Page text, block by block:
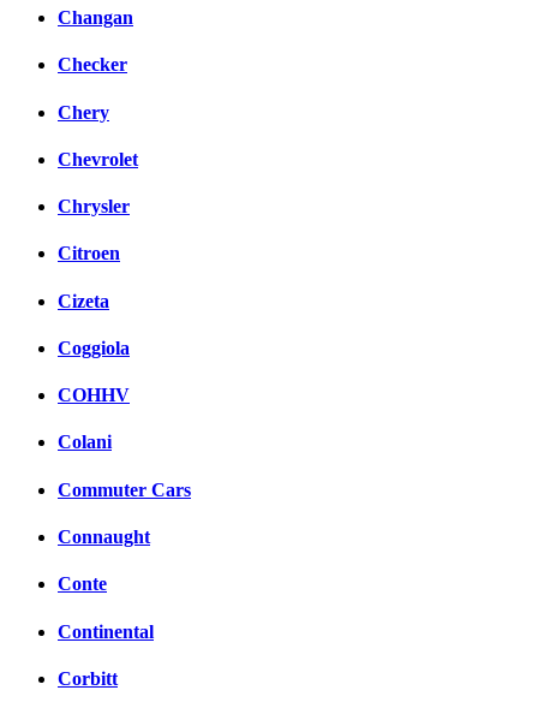
Changan
Checker
Chery
Chevrolet
Chrysler
Citroen
Cizeta
Coggiola
COHHV
Colani
Commuter Cars
Connaught
Conte
Continental
Corbitt